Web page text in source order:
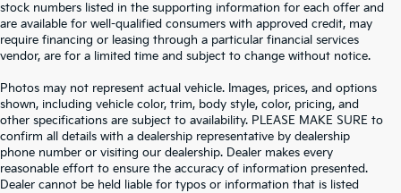
stock numbers listed in the supporting information for each offer and
are available for well-qualified consumers with approved credit, may
require financing or leasing through a particular financial services
vendor, are for a limited time and subject to change without notice.
Photos may not represent actual vehicle. Images, prices, and options
shown, including vehicle color, trim, body style, color, pricing, and
other specifications are subject to availability. PLEASE MAKE SURE to
confirm all details with a dealership representative by dealership
phone number or visiting our dealership. Dealer makes every
reasonable effort to ensure the accuracy of information presented.
Dealer cannot be held liable for typos or information that is listed